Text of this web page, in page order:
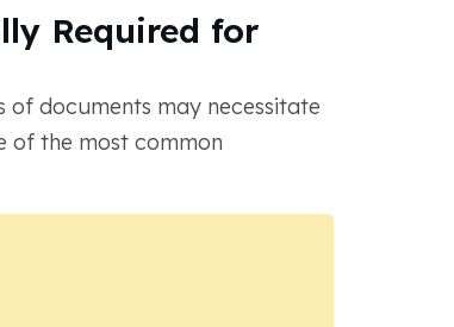
Required for
documents may necessitate
of the most common